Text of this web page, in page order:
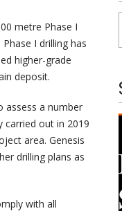
metre Phase I
I drilling has
higher-grade
deposit.
assess a number
carried out in 2019
area. Genesis
drilling plans as
with all